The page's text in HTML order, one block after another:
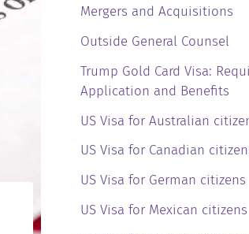
Mergers and Acquisitions
Outside General Counsel
Trump Gold Card Visa:
Application and Benefits
US Visa for Australian
US Visa for Canadian
US Visa for German citizens
US Visa for Mexican citizens